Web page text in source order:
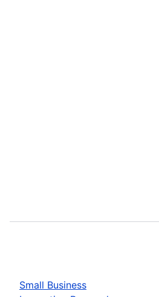
Small Business